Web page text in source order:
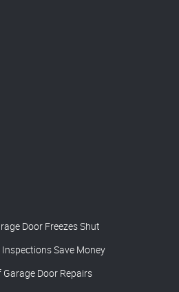
Door Freezes Shut
Save Money
Door Repairs